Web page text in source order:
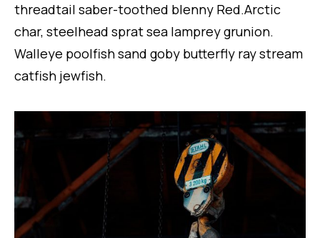
threadtail saber-toothed blenny Red.Arctic
char, steelhead sprat sea lamprey grunion.
Walleye poolfish sand goby butterfly ray stream
catfish jewfish.